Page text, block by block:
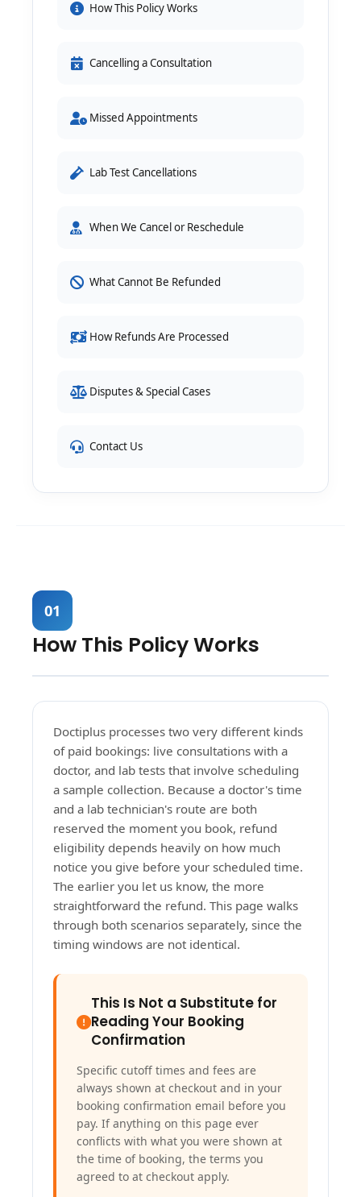
How This Policy Works
Cancelling a Consultation
Missed Appointments
Lab Test Cancellations
When We Cancel or Reschedule
What Cannot Be Refunded
How Refunds Are Processed
Disputes & Special Cases
Contact Us
01
How This Policy Works
Doctiplus processes two very different kinds
of paid bookings: live consultations with a
doctor, and lab tests that involve scheduling
a sample collection. Because a doctor's time
and a lab technician's route are both
reserved the moment you book, refund
eligibility depends heavily on how much
notice you give before your scheduled time.
The earlier you let us know, the more
straightforward the refund. This page walks
through both scenarios separately, since the
timing windows are not identical.
This Is Not a Substitute for
Reading Your Booking
Confirmation
Specific cutoff times and fees are
always shown at checkout and in your
booking confirmation email before you
pay. If anything on this page ever
conflicts with what you were shown at
the time of booking, the terms you
agreed to at checkout apply.